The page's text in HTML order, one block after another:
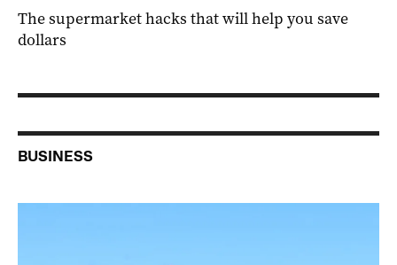
The supermarket hacks that will help you save
dollars
BUSINESS